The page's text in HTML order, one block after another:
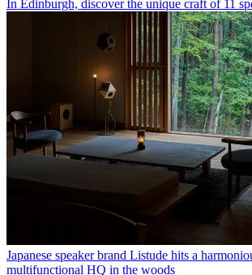
In Edinburgh, discover the unique craft of 11
Japanese speaker brand Listude hits a
multifunctional HQ in the woods